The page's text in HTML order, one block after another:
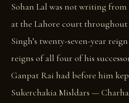
Sohan Lal was not writing from
at the Lahore court
Singh’s twenty-seven-year
reigns of all four of his
Ganpat Rai had before him
Sukerchakia Misldars —